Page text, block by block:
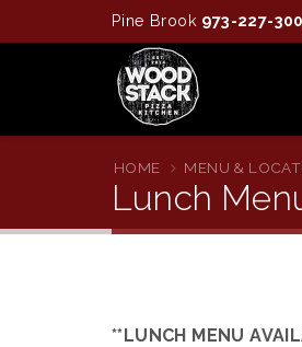
Pine Brook 973-227-
HOME MENU &
Lunch
**LUNCH MENU